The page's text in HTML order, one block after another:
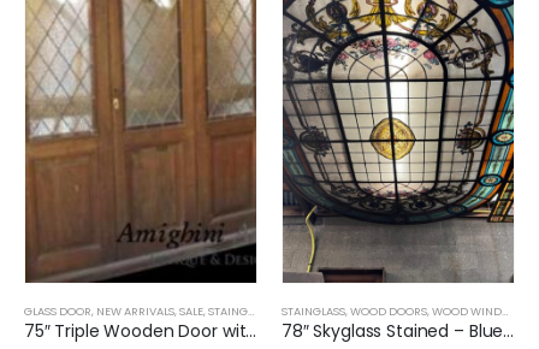
GLASS DOOR, NEW ARRIVALS,SALE,STAINGLASS
75″ Triple Wooden Door with Stained Glass
STAINGLASS,WOOD DOORS,WOOD WINDOWS
78″ Skyglass Stained – Blue and Flowers